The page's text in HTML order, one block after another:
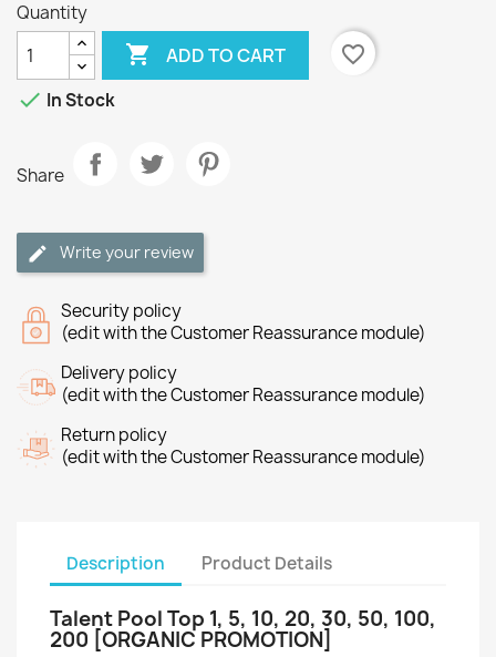
Quantity
 ADD TO CART
favorite_border
 In Stock
Share
Write your review
Security policy
(edit with the Customer Reassurance module)
Delivery policy
(edit with the Customer Reassurance module)
Return policy
(edit with the Customer Reassurance module)
Description Product Details
Talent Pool Top 1, 5, 10, 20, 30, 50, 100,
200 [ORGANIC PROMOTION]